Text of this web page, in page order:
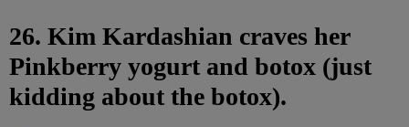
26. Kim Kardashian craves her
Pinkberry yogurt and botox (just
kidding about the botox).